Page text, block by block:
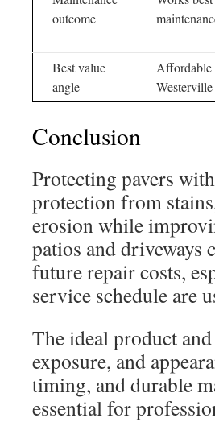
outcome
Best value
angle
Affordable
Conclusion
Protecting pavers
protection from
erosion while
patios and driveways
future repair costs,
service schedule are
The ideal product
exposure, and
timing, and durable
essential for